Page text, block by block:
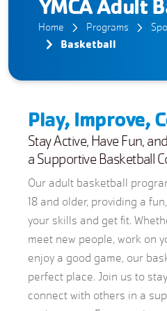
YMCA Adult
Home Programs
Basketball
Play, Improve,
Stay Active, Have Fun,
a Supportive Basketball
Our adult basketball
18 and older, providing a
your skills and get fit.
meet new people, work on
enjoy a good game, our
perfect place. Join us to
connect with others in a